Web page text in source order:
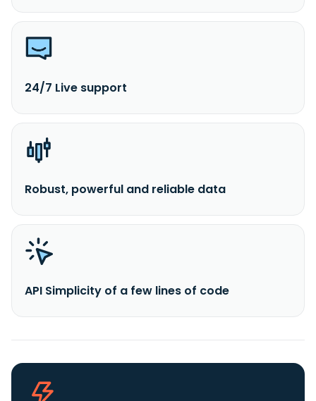
24/7 Live support
Robust, powerful and reliable data
API Simplicity of a few lines of code